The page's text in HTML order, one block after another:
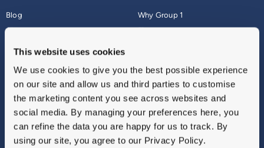
This website uses cookies
We use cookies to give you the best possible experience
on our site and allow us and third parties to customise
the marketing content you see across websites and
social media. By managing your preferences here, you
can refine the data you are happy for us to track. By
using our site, you agree to our Privacy Policy.
Blog
About
Why Group 1
Finance
Vulnerable Customers
Modern Slavery
Gender Pay Gap Report
Sitemap